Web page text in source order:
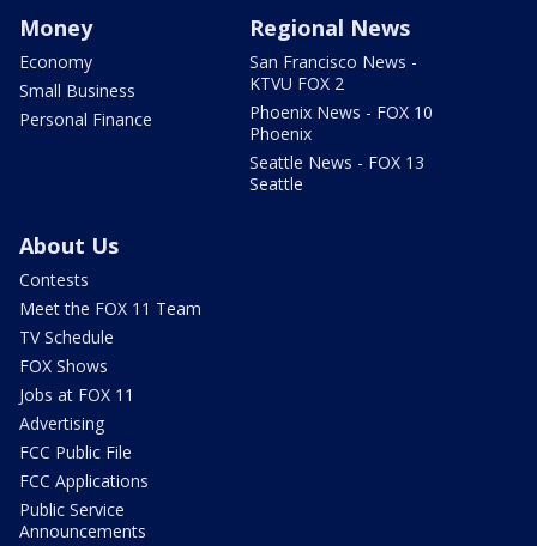
Money
Economy
Small Business
Personal Finance
Regional News
San Francisco News -
KTVU FOX 2
Phoenix News - FOX 10
Phoenix
Seattle News - FOX 13
Seattle
About Us
Contests
Meet the FOX 11 Team
TV Schedule
FOX Shows
Jobs at FOX 11
Advertising
FCC Public File
FCC Applications
Public Service
Announcements